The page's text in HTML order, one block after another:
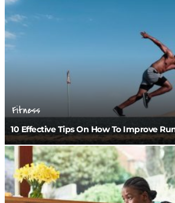
Fitness
10 Effective Tips On How To Improve